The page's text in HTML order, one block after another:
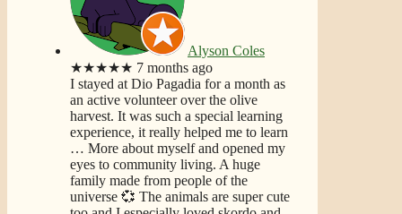
Alyson Coles
★★★★★ 7 months ago
I stayed at Dio Pagadia for a month as
an active volunteer over the olive
harvest. It was such a special learning
experience, it really helped me to learn
… More about myself and opened my
eyes to community living. A huge
family made from people of the
universe 💞 The animals are super cute